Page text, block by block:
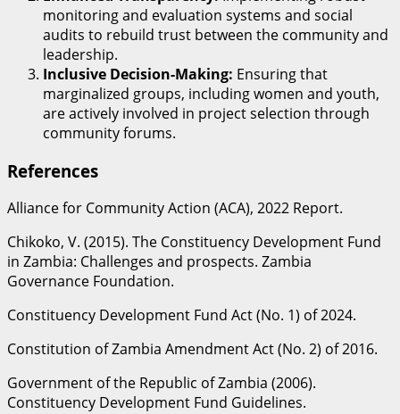
monitoring and evaluation systems and social
audits to rebuild trust between the community and
leadership.
Inclusive Decision-Making: Ensuring that
marginalized groups, including women and youth,
are actively involved in project selection through
community forums.
​References
Alliance for Community Action (ACA), 2022 Report.
Chikoko, V. (2015). The Constituency Development Fund
in Zambia: Challenges and prospects. Zambia
Governance Foundation.
Constituency Development Fund Act (No. 1) of 2024.
Constitution of Zambia Amendment Act (No. 2) of 2016.
Government of the Republic of Zambia (2006).
Constituency Development Fund Guidelines.